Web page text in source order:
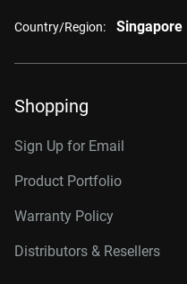
6TB, 256MB WD6004FRYZ
8TB, 256MB WD8005FRYZ
10TB, 256MB
12TB, 256MB WD121KRYZ
12TB, 512MB
14TB, 512MB WD142KRYZ
Connector
Country/Region: Singapore
Shopping
Sign Up for Email
Product Portfolio
Warranty Policy
Distributors & Resellers